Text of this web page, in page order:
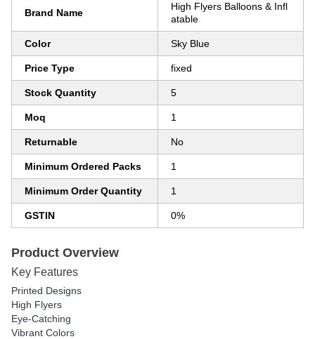
Brand Name
High Flyers Balloons & Infl
atable
Color Sky Blue
Price Type fixed
Stock Quantity 5
Moq 1
Returnable No
Minimum Ordered Packs 1
Minimum Order Quantity 1
GSTIN 0%
Product Overview
Key Features
Printed Designs
High Flyers
Eye-Catching
Vibrant Colors